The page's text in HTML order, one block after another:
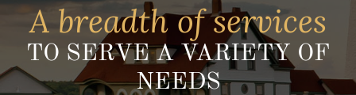
A breadth of services
TO SERVE A VARIETY OF
NEEDS